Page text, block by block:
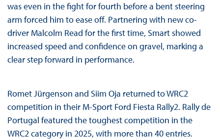
was even in the fight for fourth before a bent steering
arm forced him to ease off. Partnering with new co-
driver Malcolm Read for the first time, Smart showed
increased speed and confidence on gravel, marking a
clear step forward in performance.
Romet Jürgenson and Siim Oja returned to WRC2
competition in their M-Sport Ford Fiesta Rally2. Rally de
Portugal featured the toughest competition in the
WRC2 category in 2025, with more than 40 entries.